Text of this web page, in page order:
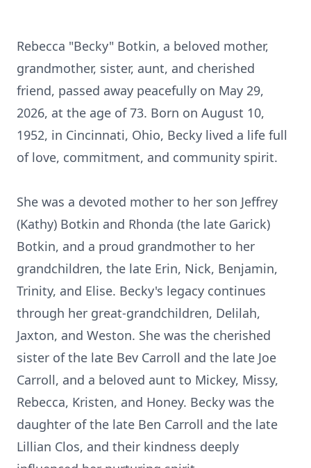
Rebecca "Becky" Botkin, a beloved mother,
grandmother, sister, aunt, and cherished
friend, passed away peacefully on May 29,
2026, at the age of 73. Born on August 10,
1952, in Cincinnati, Ohio, Becky lived a life full
of love, commitment, and community spirit.
She was a devoted mother to her son Jeffrey
(Kathy) Botkin and Rhonda (the late Garick)
Botkin, and a proud grandmother to her
grandchildren, the late Erin, Nick, Benjamin,
Trinity, and Elise. Becky's legacy continues
through her great-grandchildren, Delilah,
Jaxton, and Weston. She was the cherished
sister of the late Bev Carroll and the late Joe
Carroll, and a beloved aunt to Mickey, Missy,
Rebecca, Kristen, and Honey. Becky was the
daughter of the late Ben Carroll and the late
Lillian Clos, and their kindness deeply